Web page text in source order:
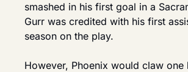
smashed in his first goal in a
Gurr was credited with his first
season on the play.
However, Phoenix would claw